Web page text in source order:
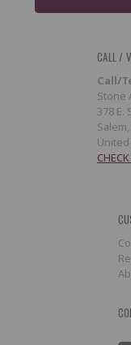
CALL /
Call/
Stone
378 E.